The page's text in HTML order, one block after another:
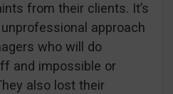
from their clients. It’s
approach
who will do
and impossible or
also lost their